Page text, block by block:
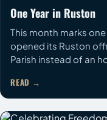
One Year in Ruston
This month marks
opened its Ruston
Parish instead of an
READ